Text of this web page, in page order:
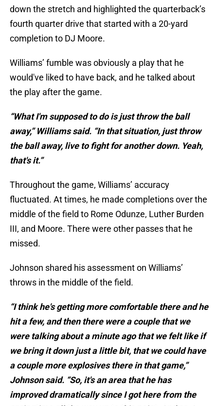
down the stretch and highlighted the quarterback’s
fourth quarter drive that started with a 20-yard
completion to DJ Moore.
Williams’ fumble was obviously a play that he
would've liked to have back, and he talked about
the play after the game.
“What I'm supposed to do is just throw the ball
away,” Williams said. “In that situation, just throw
the ball away, live to fight for another down. Yeah,
that's it.”
Throughout the game, Williams’ accuracy
fluctuated. At times, he made completions over the
middle of the field to Rome Odunze, Luther Burden
III, and Moore. There were other passes that he
missed.
Johnson shared his assessment on Williams’
throws in the middle of the field.
“I think he's getting more comfortable there and he
hit a few, and then there were a couple that we
were talking about a minute ago that we felt like if
we bring it down just a little bit, that we could have
a couple more explosives there in that game,”
Johnson said. “So, it's an area that he has
improved dramatically since I got here from the